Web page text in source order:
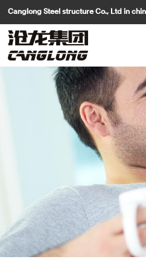
Canglong Steel structure Co., Ltd in